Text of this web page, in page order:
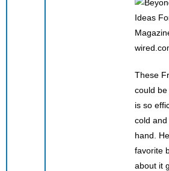
These
could
is so
cold
hand.
favorite
about it